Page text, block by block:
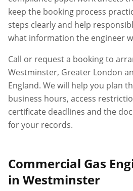
keep the booking process
steps clearly and help
what information the engineer
Call or request a booking to
Westminster, Greater London
England. We will help you plan
business hours, access
certificate deadlines and the
for your records.
Commercial Gas
in Westminster